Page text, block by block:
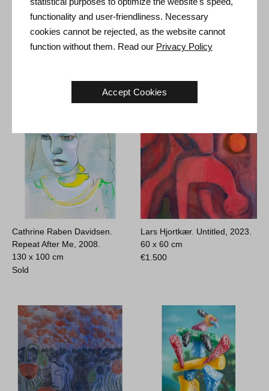
Ole Aakjær. Just Bite, 2019.
173 x 70 cm
Wiliam Skotte Olsen. The
Dream Temple, 1980.
45 x 56 cm
Cathrine Raben Davidsen.
Repeat After Me, 2008.
130 x 100 cm
Sold
Lars Hjortkær. Untitled, 2023.
60 x 60 cm
€1.500
functionality and user-friendliness. Necessary
cookies cannot be rejected, as the website cannot
function without them. Read our Privacy Policy
Accept Cookies